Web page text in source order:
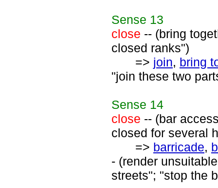
Sense 13
close -- (bring
closed ranks")
=> join, bring
"join these two
Sense 14
close -- (bar
closed for several
=> barricade,
- (render
streets"; "stop the